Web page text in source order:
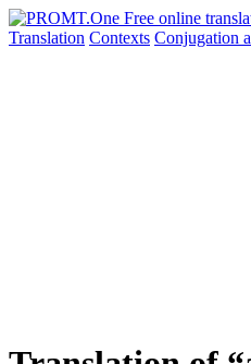
Translation Contexts Conjugation